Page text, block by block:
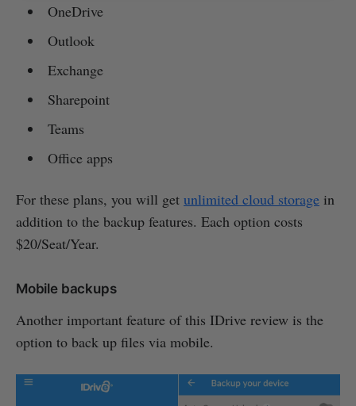
OneDrive
Outlook
Exchange
Sharepoint
Teams
Office apps
For these plans, you will get unlimited cloud storage in
addition to the backup features. Each option costs
$20/Seat/Year.
Mobile backups
Another important feature of this IDrive review is the
option to back up files via mobile.